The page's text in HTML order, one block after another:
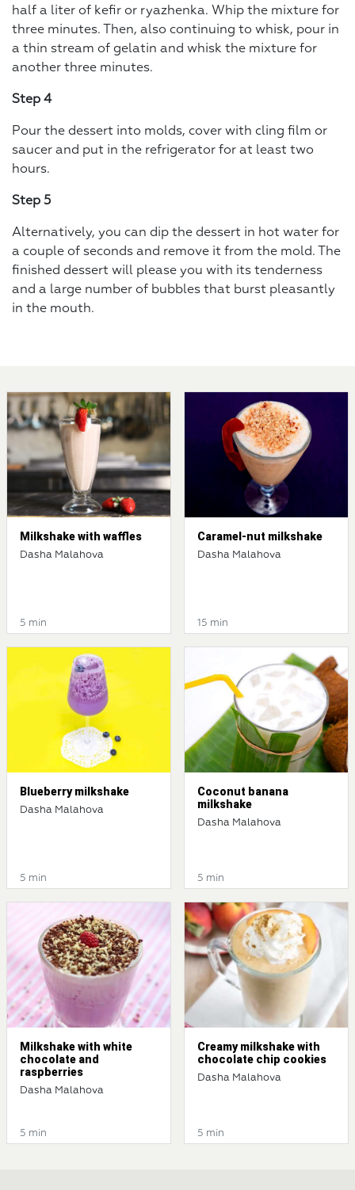
half a liter of kefir or ryazhenka. Whip the mixture for
three minutes. Then, also continuing to whisk, pour in
a thin stream of gelatin and whisk the mixture for
another three minutes.
Step 4
Pour the dessert into molds, cover with cling film or
saucer and put in the refrigerator for at least two
hours.
Step 5
Alternatively, you can dip the dessert in hot water for
a couple of seconds and remove it from the mold. The
finished dessert will please you with its tenderness
and a large number of bubbles that burst pleasantly
in the mouth.
Milkshake with waffles
Dasha Malahova
5 min
Caramel-nut milkshake
Dasha Malahova
15 min
Blueberry milkshake
Dasha Malahova
5 min
Coconut banana
milkshake
Dasha Malahova
5 min
Milkshake with white
chocolate and
raspberries
Dasha Malahova
5 min
Creamy milkshake with
chocolate chip cookies
Dasha Malahova
5 min